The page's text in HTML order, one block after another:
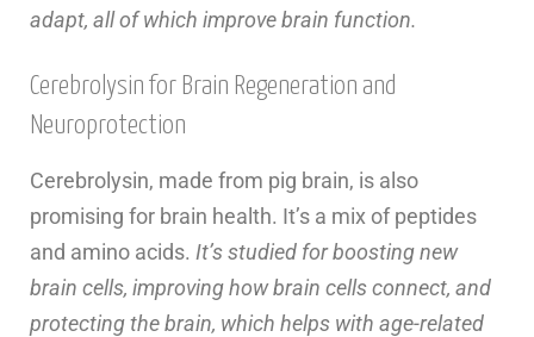
adapt, all of which improve brain function.
Cerebrolysin for Brain Regeneration and
Neuroprotection
Cerebrolysin, made from pig brain, is also
promising for brain health. It’s a mix of peptides
and amino acids. It’s studied for boosting new
brain cells, improving how brain cells connect, and
protecting the brain, which helps with age-related